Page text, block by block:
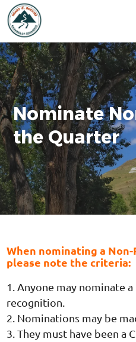
Nominate
the Quarter
When nominating a
please note the criteria:
Anyone may nominate
recognition.
Nominations may be
They must have been a